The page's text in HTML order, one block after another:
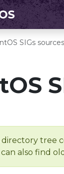
SIGs sources
directory tree
also find